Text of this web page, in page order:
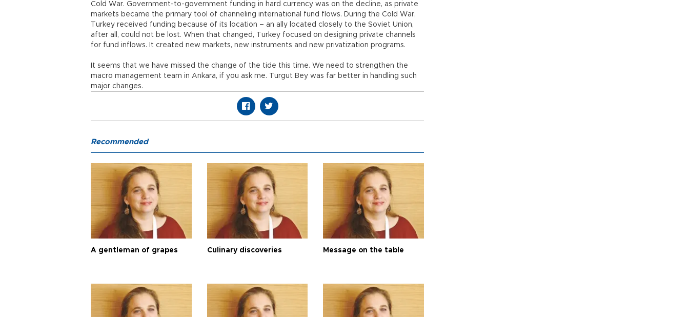
Cold War. Government-to-government funding in hard currency was on the decline, as private
markets became the primary tool of channeling international fund flows. During the Cold War,
Turkey received funding because of its location – an ally located closely to the Soviet Union,
after all, could not be lost. When that changed, Turkey focused on designing private channels
for fund inflows. It created new markets, new instruments and new privatization programs.
It seems that we have missed the change of the tide this time. We need to strengthen the
macro management team in Ankara, if you ask me. Turgut Bey was far better in handling such
major changes.
Recommended
A gentleman of grapes Culinary discoveries Message on the table